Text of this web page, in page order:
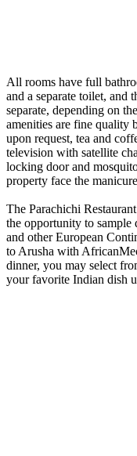
All rooms have full
and a separate toilet, and
separate, depending on
amenities are fine quality
upon request, tea and
television with satellite
locking door and
property face the
The Parachichi
the opportunity to
and other European
to Arusha with
dinner, you may select
your favorite Indian dish